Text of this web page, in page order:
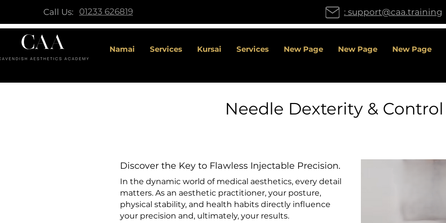
Call Us: 01233 626819 : support@caa.training
Namai Services Kursai Services New Page New Page New Page
Needle Dexterity & Control
Discover the Key to Flawless Injectable Precision.
In the dynamic world of medical aesthetics, every detail
matters. As an aesthetic practitioner, your posture,
physical stability, and health habits directly influence
your precision and, ultimately, your results.